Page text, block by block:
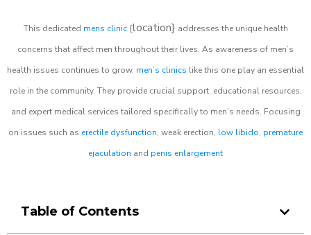
This dedicated mens clinic{location} addresses the unique health
concerns that affect men throughout their lives. As awareness of men’s
health issues continues to grow, men’s clinics like this one play an essential
role in the community. They provide crucial support, educational resources,
and expert medical services tailored specifically to men’s needs. Focusing
on issues such as erectile dysfunction, weak erection, low libido, premature
ejaculation and penis enlargement
Table of Contents